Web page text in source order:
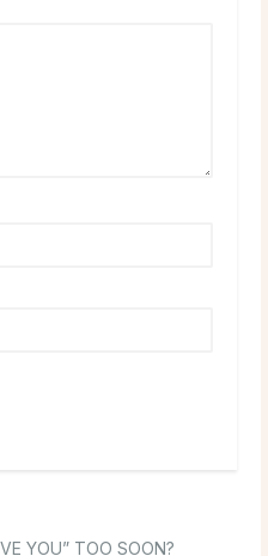
YOU” TOO SOON?